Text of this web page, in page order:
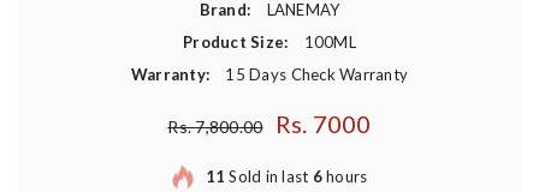
Brand:
LANEMAY
Product Size:
100ML
Warranty:
15 Days Check Warranty
Regular price
Rs. 7,800.00 Rs. 7000
11 Sold in last 6hours